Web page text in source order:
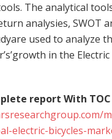
The analytical
analysies, SWOT
used to analyze
in the Electric
report With
electric-bicycles-